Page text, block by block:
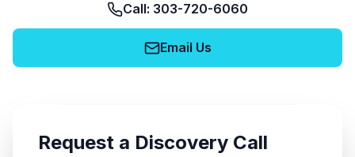
Call: 303-720-6060
Email Us
Request a Discovery Call